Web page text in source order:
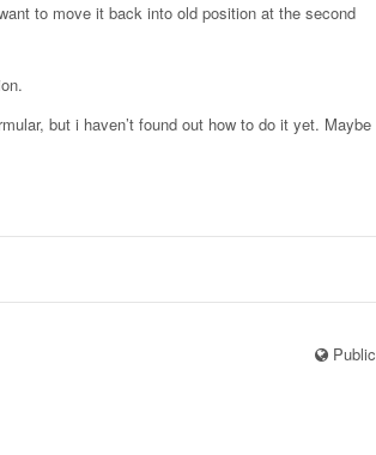
to move it back into old position at the second
but i haven’t found out how to do it yet. Maybe
Public